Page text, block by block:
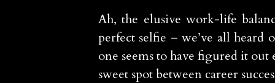
Ah, the elusive work-life
perfect selfie – we’ve all heard
one seems to have figured it
sweet spot between career